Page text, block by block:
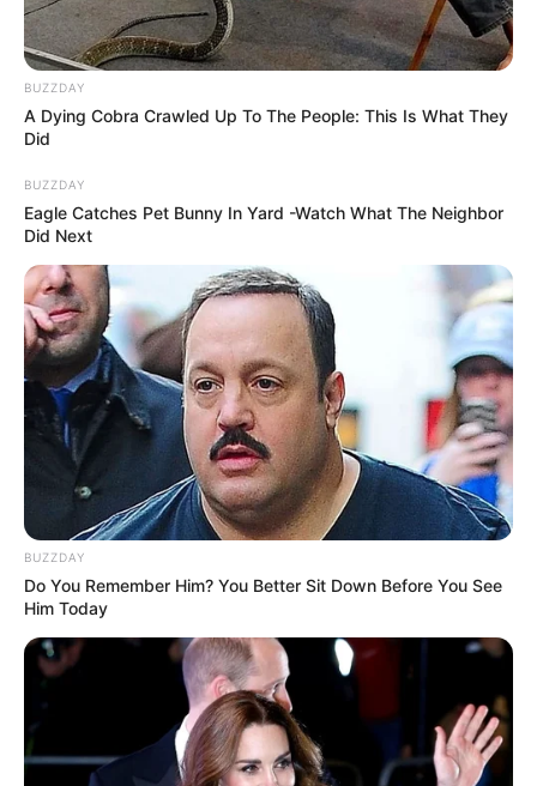
BUZZDAY
A Dying Cobra Crawled Up To The People: This Is What They
Did
BUZZDAY
Eagle Catches Pet Bunny In Yard -Watch What The Neighbor
Did Next
BUZZDAY
Do You Remember Him? You Better Sit Down Before You See
Him Today